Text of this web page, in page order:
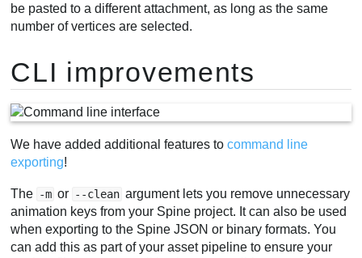
be pasted to a different attachment, as long as the same
number of vertices are selected.
CLI improvements
We have added additional features tocommand line
exporting!
The -m or --clean argument lets you remove unnecessary
animation keys from your Spine project. It can also be used
when exporting to the Spine JSON or binary formats. You
can add this as part of your asset pipeline to ensure your